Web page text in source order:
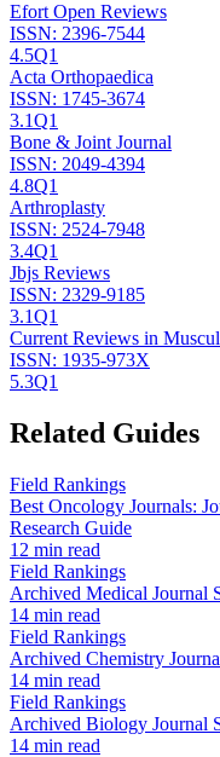
Efort Open Reviews
ISSN: 2396-7544
4.5Q1
Acta Orthopaedica
ISSN: 1745-3674
3.1Q1
Bone & Joint Journal
ISSN: 2049-4394
4.8Q1
Arthroplasty
ISSN: 2524-7948
3.4Q1
Jbjs Reviews
ISSN: 2329-9185
3.1Q1
Current Reviews in
ISSN: 1935-973X
5.3Q1
Related Guides
Field Rankings
Best Oncology Journals:
Research Guide
12 min read
Field Rankings
Archived Medical Journal
14 min read
Field Rankings
Archived Chemistry
14 min read
Field Rankings
Archived Biology Journal
14 min read